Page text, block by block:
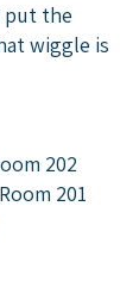
put the
wiggle is
202
201